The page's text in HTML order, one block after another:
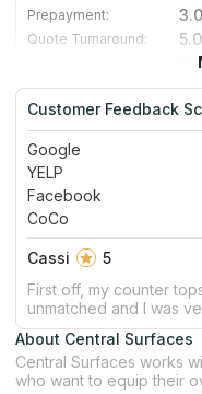
Prepayment:
3.0
Quote Turnaround:
5.0
3.0
Staff expertise:
5.0
Staff friendliness:
5.0
About Central Surfaces
Central Surfaces works
who want to equip their
Customer Feedback
Google
YELP
Facebook
CoCo
Cassi
5
First off, my counter
unmatched and I was
the seam is between
an amazing job
They were nice and
and cleaned up any